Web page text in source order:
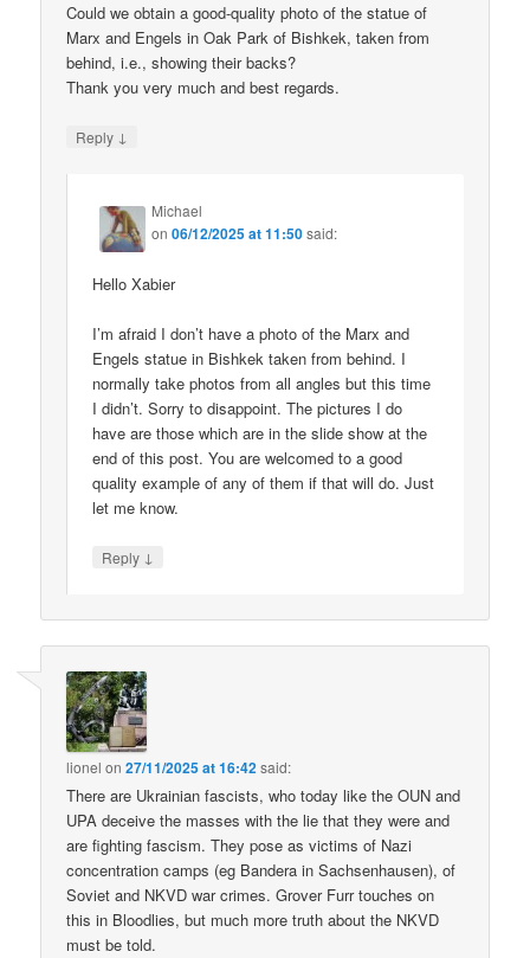
Could we obtain a good-quality photo of the statue of
Marx and Engels in Oak Park of Bishkek, taken from
behind, i.e., showing their backs?
Thank you very much and best regards.
Reply ↓
Michael
on06/12/2025 at 11:50said:
Hello Xabier
I’m afraid I don’t have a photo of the Marx and
Engels statue in Bishkek taken from behind. I
normally take photos from all angles but this time
I didn’t. Sorry to disappoint. The pictures I do
have are those which are in the slide show at the
end of this post. You are welcomed to a good
quality example of any of them if that will do. Just
let me know.
Reply ↓
lionel on27/11/2025 at 16:42said:
There are Ukrainian fascists, who today like the OUN and
UPA deceive the masses with the lie that they were and
are fighting fascism. They pose as victims of Nazi
concentration camps (eg Bandera in Sachsenhausen), of
Soviet and NKVD war crimes. Grover Furr touches on
this in Bloodlies, but much more truth about the NKVD
must be told.